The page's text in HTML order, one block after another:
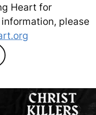
Heart for
please